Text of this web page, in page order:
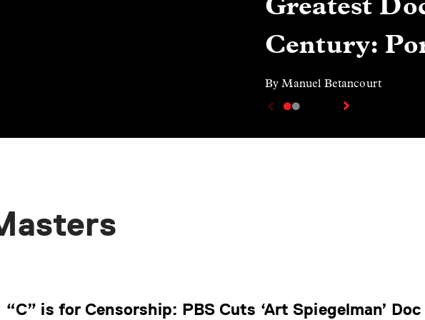
Century:
By Manuel Betancourt
“C” is for Censorship: PBS Cuts ‘Art Spiegelman’